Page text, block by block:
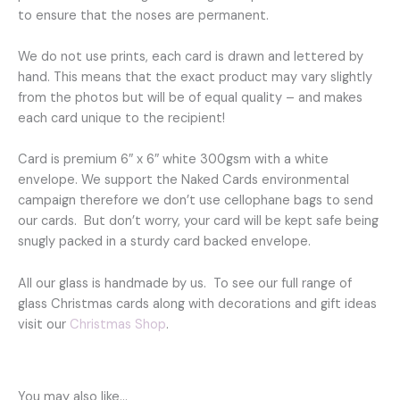
to ensure that the noses are permanent.
We do not use prints, each card is drawn and lettered by
hand. This means that the exact product may vary slightly
from the photos but will be of equal quality – and makes
each card unique to the recipient!
Card is premium 6″ x 6″ white 300gsm with a white
envelope. We support the Naked Cards environmental
campaign therefore we don’t use cellophane bags to send
our cards. But don’t worry, your card will be kept safe being
snugly packed in a sturdy card backed envelope.
All our glass is handmade by us. To see our full range of
glass Christmas cards along with decorations and gift ideas
visit our Christmas Shop.